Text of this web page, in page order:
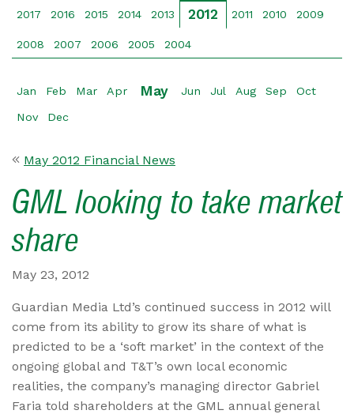
2017 2016 2015 2014 2013 2012 2011 2010 2009
2008 2007 2006 2005 2004
Jan Feb Mar Apr May Jun Jul Aug Sep Oct
Nov Dec
May 2012 Financial News
GML looking to take market
share
May 23, 2012
Guardian Media Ltd’s continued success in 2012 will
come from its ability to grow its share of what is
predicted to be a ‘soft market’ in the context of the
ongoing global and T&T’s own local economic
realities, the company’s managing director Gabriel
Faria told shareholders at the GML annual general